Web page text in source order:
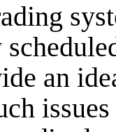
an